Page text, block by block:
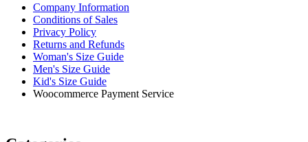
Company Information
Conditions of Sales
Privacy Policy
Returns and Refunds
Woman's Size Guide
Men's Size Guide
Kid's Size Guide
Woocommerce Payment Service